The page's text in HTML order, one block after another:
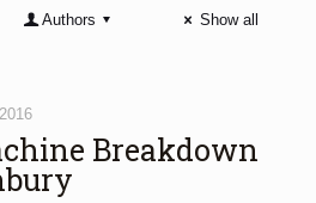
Authors Show all
Breakdown